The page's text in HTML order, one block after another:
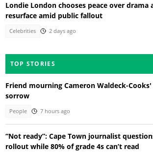
Londie London chooses peace over drama
resurface amid public fallout
Celebrities 2 days ago
TOP STORIES
Friend mourning Cameron Waldeck-
sorrow
People 7 hours ago
“Not ready”: Cape Town journalist
rollout while 80% of grade 4s can’t read